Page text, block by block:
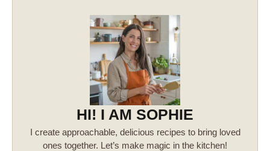
HI! I AM SOPHIE
I create approachable, delicious recipes to bring loved
ones together. Let’s make magic in the kitchen!